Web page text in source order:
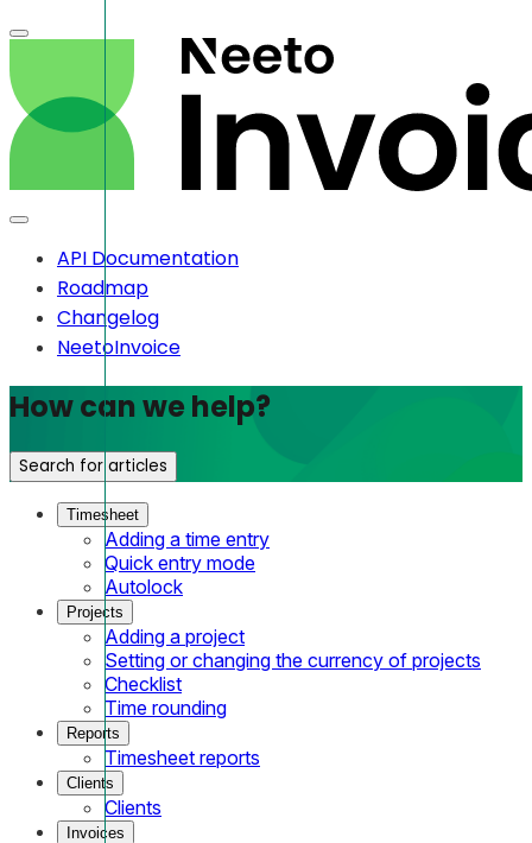
API Documentation
Roadmap
Changelog
NeetoInvoice
How can we help?
Search for articles
Timesheet
Adding a time entry
Quick entry mode
Autolock
Projects
Adding a project
Setting or changing the currency of projects
Checklist
Time rounding
Reports
Timesheet reports
Clients
Clients
Invoices